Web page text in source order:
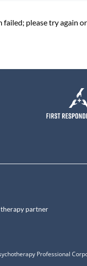
failed; please try again
partner
Professional